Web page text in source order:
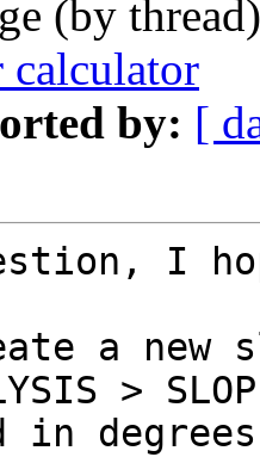
(by
calculator
by: [
I
a new
>